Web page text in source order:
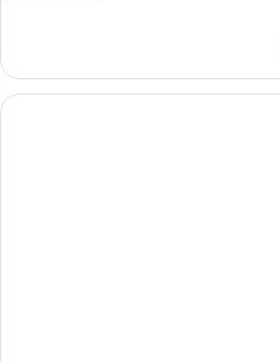
Room,
Multiple
Beds